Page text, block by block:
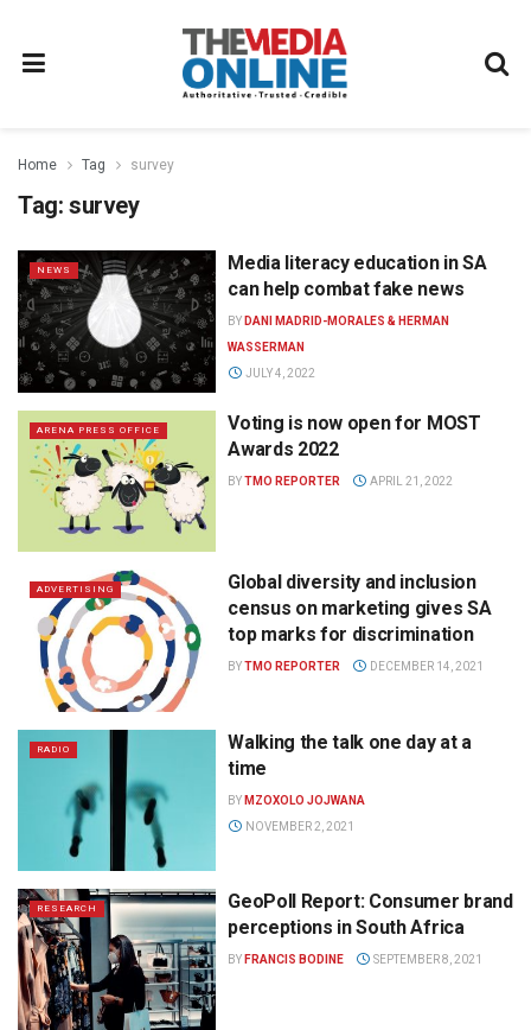
Home Tag survey
Tag: survey
NEWS
Media literacy education in SA
can help combat fake news
BY DANI MADRID-MORALES & HERMAN
WASSERMAN
JULY 4, 2022
ARENA PRESS OFFICE
Voting is now open for MOST
Awards 2022
BYTMO REPORTER APRIL 21, 2022
ADVERTISING
Global diversity and inclusion
census on marketing gives SA
top marks for discrimination
BYTMO REPORTER DECEMBER 14, 2021
RADIO
Walking the talk one day at a
time
BY MZOXOLO JOJWANA
NOVEMBER 2, 2021
RESEARCH
GeoPoll Report: Consumer brand
perceptions in South Africa
BY FRANCIS BODINE SEPTEMBER 8, 2021